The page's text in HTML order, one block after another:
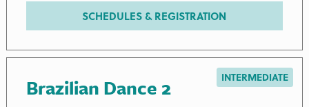
SCHEDULES & REGISTRATION
Brazilian Dance 2 INTERMEDIATE